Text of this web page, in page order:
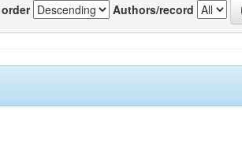
Authors/record